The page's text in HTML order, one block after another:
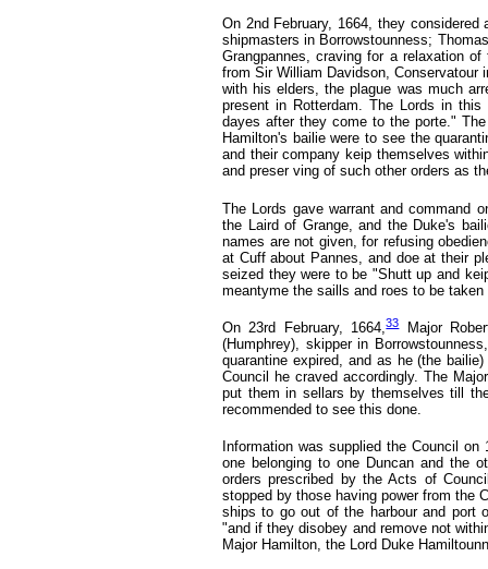
On 2nd February, 1664, they considered
shipmasters in Borrowstounness;
Grangpannes, craving for a relaxation
from Sir William Davidson, Conservatour
with his elders, the plague was much
present in Rotterdam. The Lords in
dayes after they come to the porte."
Hamilton's bailie were to see the
and their company keip themselves
and preser ving of such other orders as
The Lords gave warrant and command
the Laird of Grange, and the Duke's
names are not given, for refusing
at Cuff about Pannes, and doe at their
seized they were to be "Shutt up and
meantyme the saills and roes to be
On 23rd February, 1664,33
Major
(Humphrey), skipper in
quarantine expired, and as he (the
Council he craved accordingly. The
put them in sellars by themselves till
recommended to see this done.
Information was supplied the Council on
one belonging to one Duncan and the
orders prescribed by the Acts of
stopped by those having power from the
ships to go out of the harbour and port
"and if they disobey and remove not
Major Hamilton, the Lord Duke